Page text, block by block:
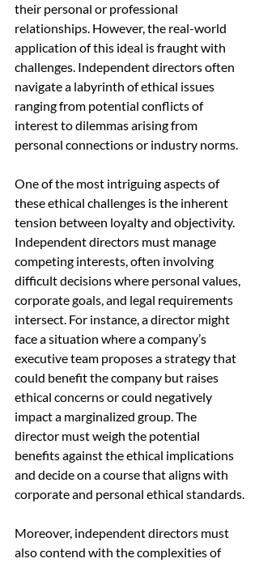
their personal or professional
relationships. However, the real-world
application of this ideal is fraught with
challenges. Independent directors often
navigate a labyrinth of ethical issues
ranging from potential conflicts of
interest to dilemmas arising from
personal connections or industry norms.
One of the most intriguing aspects of
these ethical challenges is the inherent
tension between loyalty and objectivity.
Independent directors must manage
competing interests, often involving
difficult decisions where personal values,
corporate goals, and legal requirements
intersect. For instance, a director might
face a situation where a company’s
executive team proposes a strategy that
could benefit the company but raises
ethical concerns or could negatively
impact a marginalized group. The
director must weigh the potential
benefits against the ethical implications
and decide on a course that aligns with
corporate and personal ethical standards.
Moreover, independent directors must
also contend with the complexities of